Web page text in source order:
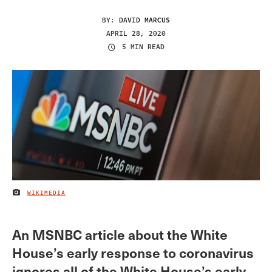
BY: DAVID MARCUS
APRIL 28, 2020
5 MIN READ
IMAGE CREDIT
WIKIMEDIA
An MSNBC article about the White
House’s early response to coronavirus